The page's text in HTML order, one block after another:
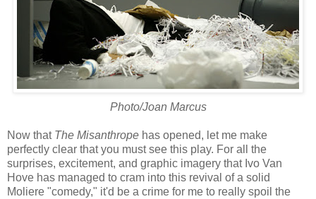
Photo/Joan Marcus
Now that The Misanthrope has opened, let me make
perfectly clear that you must see this play. For all the
surprises, excitement, and graphic imagery that Ivo Van
Hove has managed to cram into this revival of a solid
Moliere "comedy," it'd be a crime for me to really spoil the